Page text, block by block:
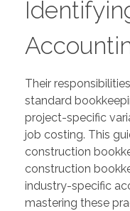
Their
standard
project-specific
job costing. This
construction
construction
industry-specific
mastering these